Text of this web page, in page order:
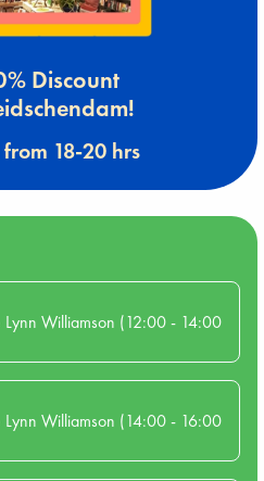
Discount
18-20 hrs
Lynn Williamson (12:00 - 14:00
Lynn Williamson (14:00 - 16:00